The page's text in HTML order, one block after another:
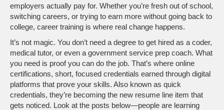
employers actually pay for. Whether you’re fresh out of school,
switching careers, or trying to earn more without going back to
college, career training is where real change happens.
It’s not magic. You don’t need a degree to get hired as a coder,
medical tutor, or even a government service prep coach. What
you need is proof you can do the job. That’s where online
certifications, short, focused credentials earned through digital
platforms that prove your skills. Also known as quick
credentials, they’re becoming the new resume line item that
gets noticed. Look at the posts below—people are learning